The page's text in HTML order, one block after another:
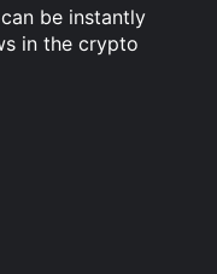
be instantly
in the crypto